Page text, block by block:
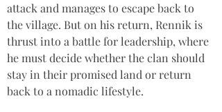
attack and manages to escape back to
the village. But on his return, Rennik is
thrust into a battle for leadership, where
he must decide whether the clan should
stay in their promised land or return
back to a nomadic lifestyle.